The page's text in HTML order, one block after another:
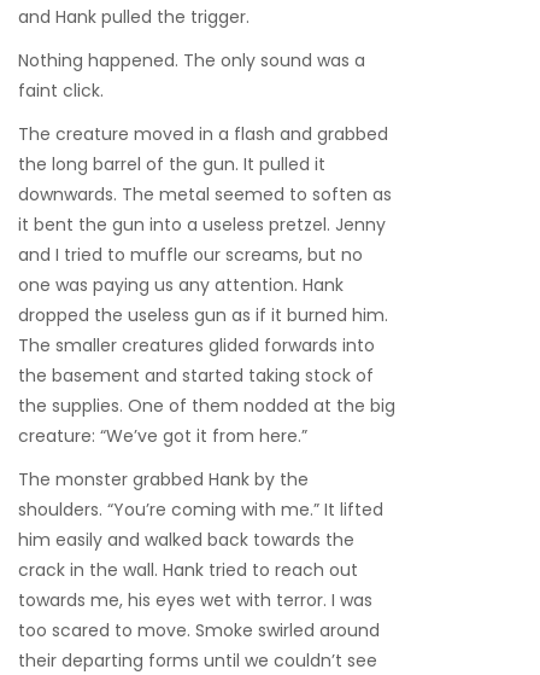
and Hank pulled the trigger.
Nothing happened. The only sound was a
faint click.
The creature moved in a flash and grabbed
the long barrel of the gun. It pulled it
downwards. The metal seemed to soften as
it bent the gun into a useless pretzel. Jenny
and I tried to muffle our screams, but no
one was paying us any attention. Hank
dropped the useless gun as if it burned him.
The smaller creatures glided forwards into
the basement and started taking stock of
the supplies. One of them nodded at the big
creature: “We’ve got it from here.”
The monster grabbed Hank by the
shoulders. “You’re coming with me.” It lifted
him easily and walked back towards the
crack in the wall. Hank tried to reach out
towards me, his eyes wet with terror. I was
too scared to move. Smoke swirled around
their departing forms until we couldn’t see